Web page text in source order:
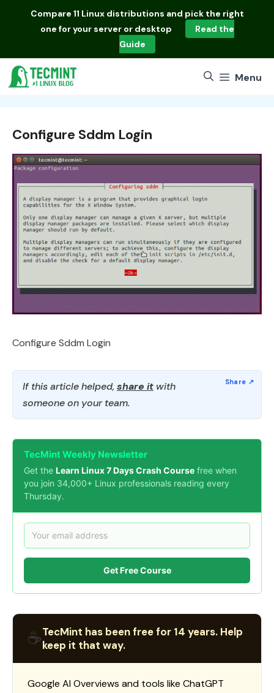
Compare 11 Linux distributions and pick the right
one for your server or desktop
Read the
Guide
Menu
Configure Sddm Login
Configure Sddm Login
If this article helped, share it with
someone on your team.
TecMint Weekly Newsletter
Get the Learn Linux 7 Days Crash Course free when
you join 34,000+ Linux professionals reading every
Thursday.
Get Free Course
☕TecMint has been free for 14 years. Help
keep it that way.
Google AI Overviews and tools like ChatGPT